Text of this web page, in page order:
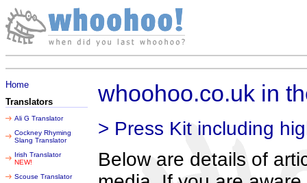
Home
Translators
Ali G Translator
Cockney Rhyming
Slang Translator
Irish Translator
NEW!
Scouse Translator
whoohoo.co.uk in
> Press Kit including
Below are details of